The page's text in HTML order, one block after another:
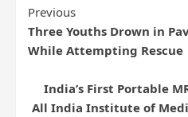
Previous
Three Youths Drown in
While Attempting Rescue
India’s First Portable
All India Institute of